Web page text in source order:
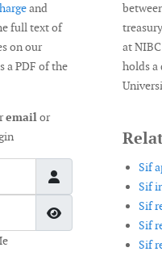
and
full text of
on our
a PDF of the
emailor
Show Password
at
holds a
Sif
Sif
Sif
Sif
Sif